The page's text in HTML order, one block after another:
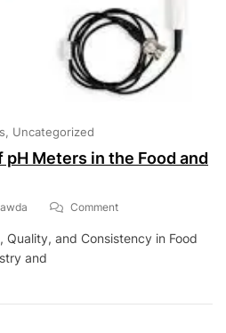
Uncategorized
Meters in the Food and
CommentOn
Essential
Meters
Quality, and Consistency in Food
and